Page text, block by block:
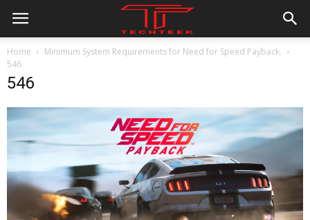
Home
Minimum System Requirements for Need for Speed Payback.
546
546